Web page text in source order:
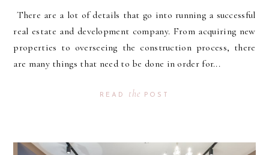
There are a lot of details that go into running a successful
real estate and development company. From acquiring new
properties to overseeing the construction process, there
are many things that need to be done in order for...
READ the POST